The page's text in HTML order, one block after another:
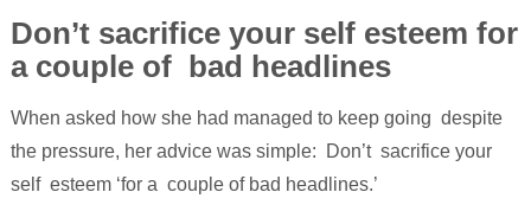
Don’t sacrifice your self esteem for
a couple of bad headlines
When asked how she had managed to keep going despite
the pressure, her advice was simple: Don’t sacrifice your
self esteem ‘for a couple of bad headlines.’